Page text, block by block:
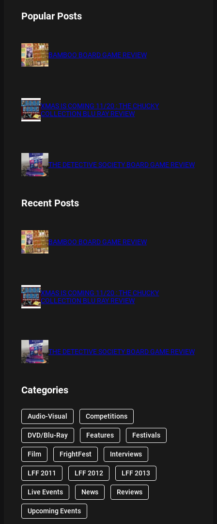
Popular Posts
BAMBOO BOARD GAME REVIEW
XMAS IS COMING 11/20 : THE CHUCKY
COLLECTION BLU RAY REVIEW
THE DETECTIVE SOCIETY BOARD GAME REVIEW
Recent Posts
BAMBOO BOARD GAME REVIEW
XMAS IS COMING 11/20 : THE CHUCKY
COLLECTION BLU RAY REVIEW
THE DETECTIVE SOCIETY BOARD GAME REVIEW
Categories
Audio-Visual Competitions
DVD/Blu-Ray Features Festivals
Film FrightFest Interviews
LFF 2011 LFF 2012 LFF 2013
Live Events News Reviews
Upcoming Events